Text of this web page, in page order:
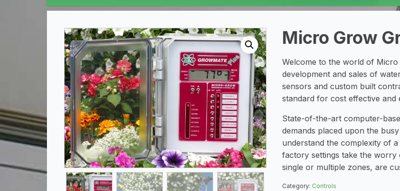
Micro Grow
Welcome to the world of
development and sales of
sensors and custom built
standard for cost effective and
State-of-the-art computer-
demands placed upon the
understand the complexity of
factory settings take the
single or multiple zones, are
Category: Controls